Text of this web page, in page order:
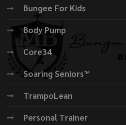
Bungee For Kids
Body Pump
Core34
Soaring Seniors™
TrampoLean
Personal Trainer